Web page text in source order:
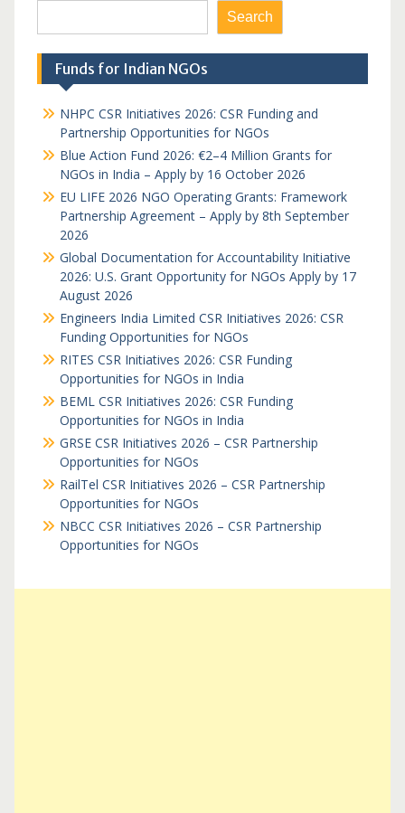
Search
Funds for Indian NGOs
NHPC CSR Initiatives 2026: CSR Funding and
Partnership Opportunities for NGOs
Blue Action Fund 2026: €2–4 Million Grants for
NGOs in India – Apply by 16 October 2026
EU LIFE 2026 NGO Operating Grants: Framework
Partnership Agreement – Apply by 8th September
2026
Global Documentation for Accountability Initiative
2026: U.S. Grant Opportunity for NGOs Apply by 17
August 2026
Engineers India Limited CSR Initiatives 2026: CSR
Funding Opportunities for NGOs
RITES CSR Initiatives 2026: CSR Funding
Opportunities for NGOs in India
BEML CSR Initiatives 2026: CSR Funding
Opportunities for NGOs in India
GRSE CSR Initiatives 2026 – CSR Partnership
Opportunities for NGOs
RailTel CSR Initiatives 2026 – CSR Partnership
Opportunities for NGOs
NBCC CSR Initiatives 2026 – CSR Partnership
Opportunities for NGOs